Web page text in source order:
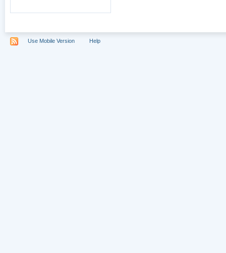
Use Mobile Version Help